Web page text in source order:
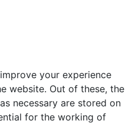
your experience
website. Out of these, the
necessary are stored on
for the working of